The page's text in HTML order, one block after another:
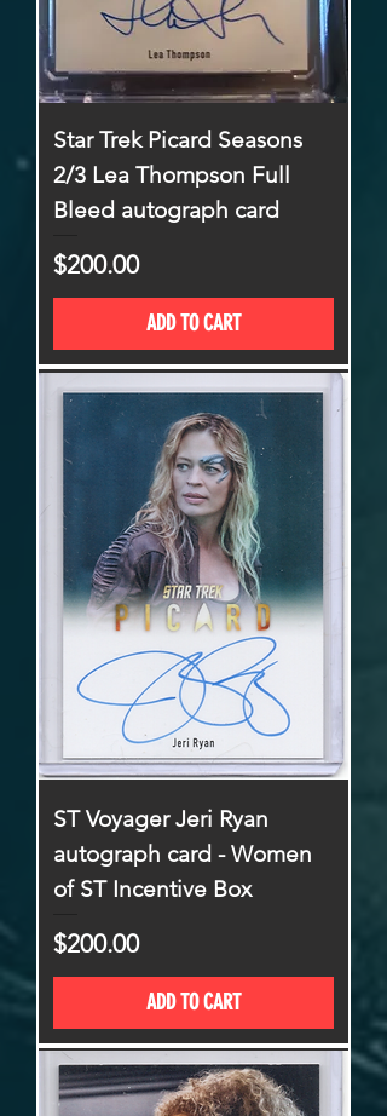
Star Trek Picard Seasons
2/3 Lea Thompson Full
Bleed autograph card
Price
$200.00
ADD TO CART
ST Voyager Jeri Ryan
autograph card - Women
of ST Incentive Box
Price
$200.00
ADD TO CART